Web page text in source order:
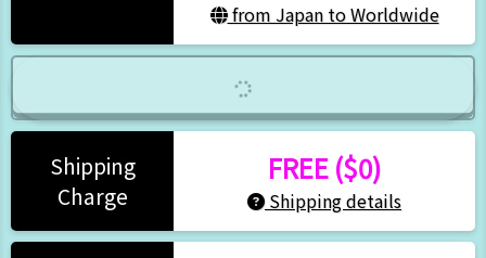
from Japan to Worldwide
Shipping
Charge
FREE ($0)
Shipping details